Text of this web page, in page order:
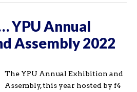
YPU Annual
Assembly 2022
The YPU Annual Exhibition and
Assembly, this year hosted by f4